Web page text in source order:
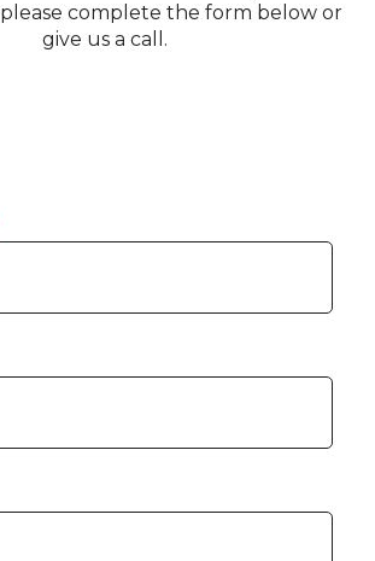
complete the form below or
give us a call.